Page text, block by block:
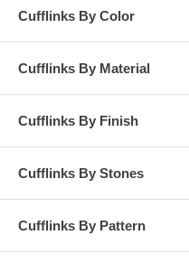
Cufflinks By Color
Cufflinks By Material
Cufflinks By Finish
Cufflinks By Stones
Cufflinks By Pattern